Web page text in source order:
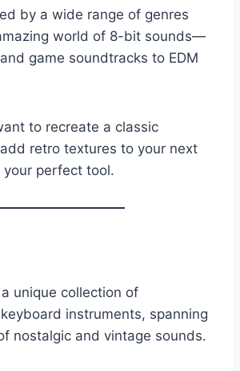
by a wide range of genres
world of 8-bit sounds—
game soundtracks to EDM
to recreate a classic
retro textures to your next
your perfect tool.
unique collection of
instruments, spanning
nostalgic and vintage sounds.